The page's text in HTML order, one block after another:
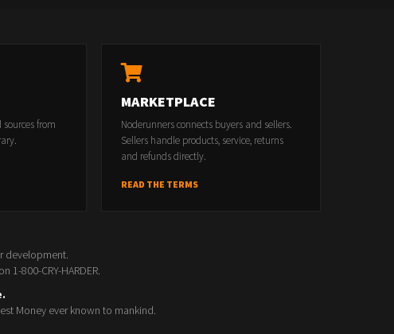
sources from
MARKETPLACE
Noderunners connects buyers and sellers.
Sellers handle products, service, returns
and refunds directly.
READ THE TERMS
development.
800-CRY-HARDER.
Money ever known to mankind.